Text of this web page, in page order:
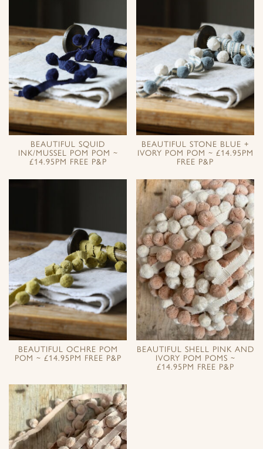
BEAUTIFUL SQUID
INK/MUSSEL POM POM ~
£14.95PM FREE P&P
BEAUTIFUL STONE BLUE +
IVORY POM POM ~ £14.95PM
FREE P&P
BEAUTIFUL OCHRE POM
POM ~ £14.95PM FREE P&P
BEAUTIFUL SHELL PINK AND
IVORY POM POMS ~
£14.95PM FREE P&P